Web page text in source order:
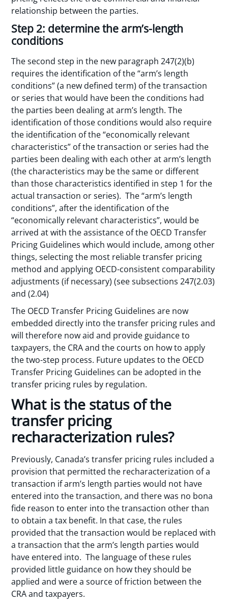
relationship between the parties.
Step 2: determine the arm’s-length
conditions
The second step in the new paragraph 247(2)(b)
requires the identification of the “arm’s length
conditions” (a new defined term) of the transaction
or series that would have been the conditions had
the parties been dealing at arm’s length. The
identification of those conditions would also require
the identification of the “economically relevant
characteristics” of the transaction or series had the
parties been dealing with each other at arm’s length
(the characteristics may be the same or different
than those characteristics identified in step 1 for the
actual transaction or series). The “arm’s length
conditions”, after the identification of the
“economically relevant characteristics”, would be
arrived at with the assistance of the OECD Transfer
Pricing Guidelines which would include, among other
things, selecting the most reliable transfer pricing
method and applying OECD-consistent comparability
adjustments (if necessary) (see subsections 247(2.03)
and (2.04)
The OECD Transfer Pricing Guidelines are now
embedded directly into the transfer pricing rules and
will therefore now aid and provide guidance to
taxpayers, the CRA and the courts on how to apply
the two-step process. Future updates to the OECD
Transfer Pricing Guidelines can be adopted in the
transfer pricing rules by regulation.
What is the status of the
transfer pricing
recharacterization rules?
Previously, Canada’s transfer pricing rules included a
provision that permitted the recharacterization of a
transaction if arm’s length parties would not have
entered into the transaction, and there was no bona
fide reason to enter into the transaction other than
to obtain a tax benefit. In that case, the rules
provided that the transaction would be replaced with
a transaction that the arm’s length parties would
have entered into. The language of these rules
provided little guidance on how they should be
applied and were a source of friction between the
CRA and taxpayers.